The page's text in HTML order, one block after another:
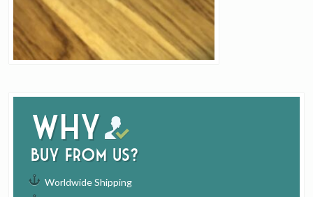
Why
buy from us?
Worldwide Shipping